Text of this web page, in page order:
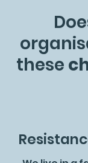
these